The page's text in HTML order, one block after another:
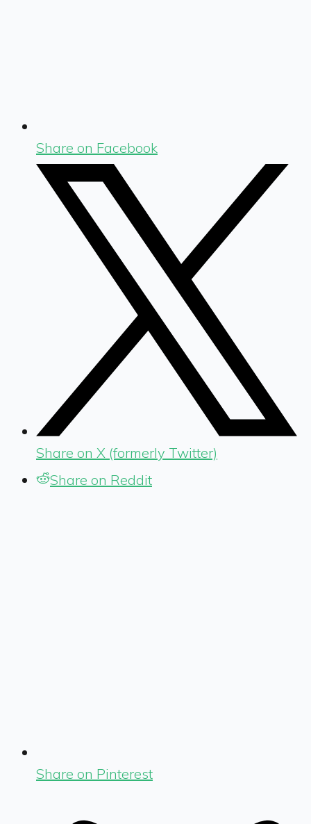
Share on Facebook
Share on X (formerly Twitter)
Share on Reddit
Share on Pinterest